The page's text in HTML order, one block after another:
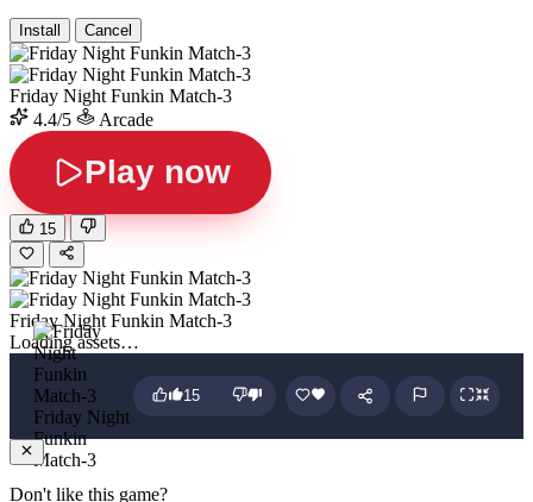
Install Cancel
Friday Night Funkin Match-3
4.4/5
Arcade
Play now
15
Friday Night Funkin Match-3
Loading assets…
Friday Night
Funkin
Match-3
15
Don't like this game?